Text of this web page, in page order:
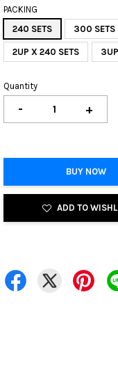
PACKING
240 SETS
300 SETS
2UP X 240 SETS
Quantity
- +
BUY NOW
ADD TO